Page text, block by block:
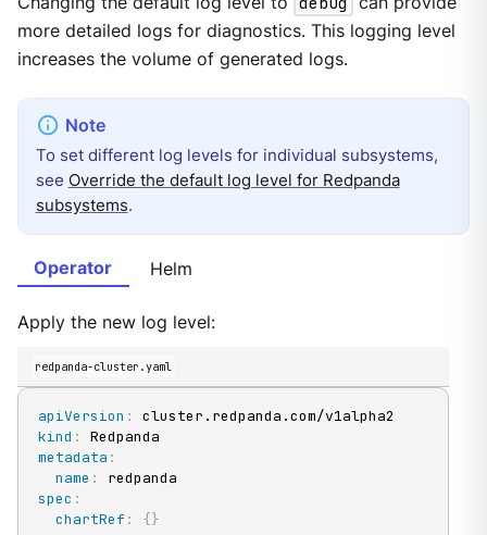
more detailed logs for diagnostics. This logging level
increases the volume of generated logs.
To set different log levels for individual subsystems,
see Override the default log level for Redpanda
subsystems.
Operator Helm
Apply the new log level:
redpanda-cluster.yaml
apiVersion :
kind :
metadata :
name :
spec :
chartRef : {}